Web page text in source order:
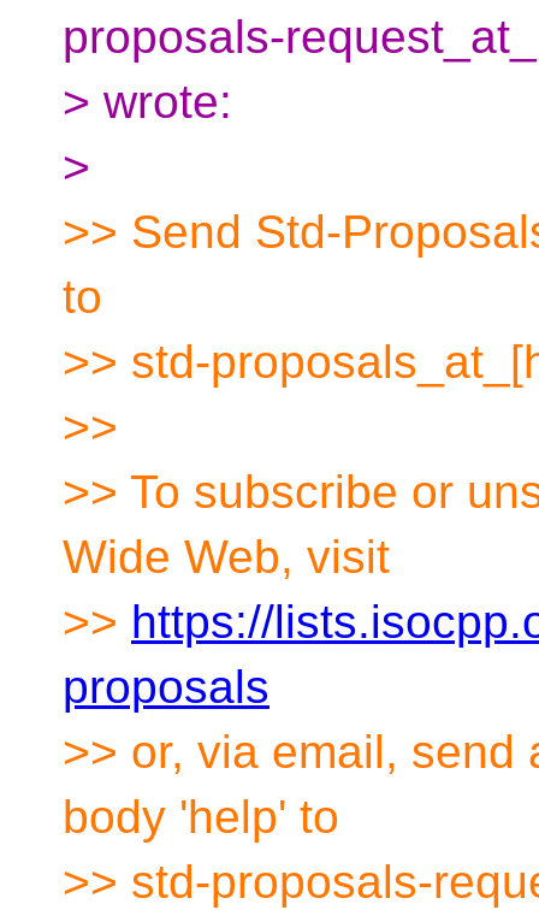
proposals-
> wrote:
>
>> Send Std-
to
>> std-
>>
>> To subscribe or
Wide Web, visit
>> https://
proposals
>> or, via email, send
body 'help' to
>> std-proposals-